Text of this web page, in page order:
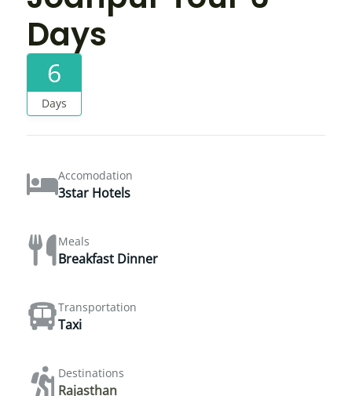
Days
6
Days
Accomodation
3star Hotels
Meals
Breakfast Dinner
Transportation
Taxi
Destinations
Rajasthan